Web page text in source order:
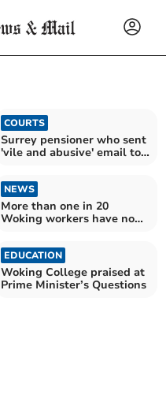
COURTS
Surrey pensioner who sent
'vile and abusive' email to
NEWS
More than one in 20
Woking workers have no
EDUCATION
Woking College praised at
Prime Minister’s Questions